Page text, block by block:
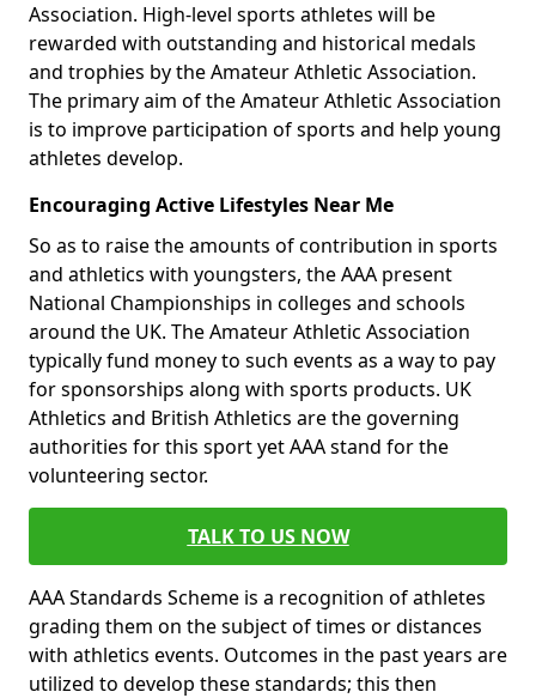
Association. High-level sports athletes will be
rewarded with outstanding and historical medals
and trophies by the Amateur Athletic Association.
The primary aim of the Amateur Athletic Association
is to improve participation of sports and help young
athletes develop.
Encouraging Active Lifestyles Near Me
So as to raise the amounts of contribution in sports
and athletics with youngsters, the AAA present
National Championships in colleges and schools
around the UK. The Amateur Athletic Association
typically fund money to such events as a way to pay
for sponsorships along with sports products. UK
Athletics and British Athletics are the governing
authorities for this sport yet AAA stand for the
volunteering sector.
TALK TO US NOW
AAA Standards Scheme is a recognition of athletes
grading them on the subject of times or distances
with athletics events. Outcomes in the past years are
utilized to develop these standards; this then